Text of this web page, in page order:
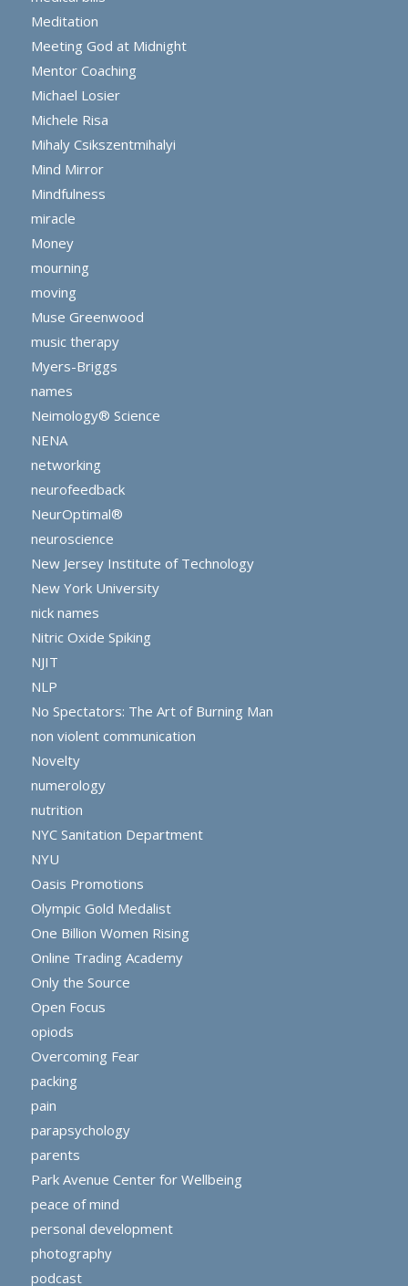
Meditation
Meeting God at Midnight
Mentor Coaching
Michael Losier
Michele Risa
Mihaly Csikszentmihalyi
Mind Mirror
Mindfulness
miracle
Money
mourning
moving
Muse Greenwood
music therapy
Myers-Briggs
names
Neimology® Science
NENA
networking
neurofeedback
NeurOptimal®
neuroscience
New Jersey Institute of Technology
New York University
nick names
Nitric Oxide Spiking
NJIT
NLP
No Spectators: The Art of Burning Man
non violent communication
Novelty
numerology
nutrition
NYC Sanitation Department
NYU
Oasis Promotions
Olympic Gold Medalist
One Billion Women Rising
Online Trading Academy
Only the Source
Open Focus
opiods
Overcoming Fear
packing
pain
parapsychology
parents
Park Avenue Center for Wellbeing
peace of mind
personal development
photography
podcast